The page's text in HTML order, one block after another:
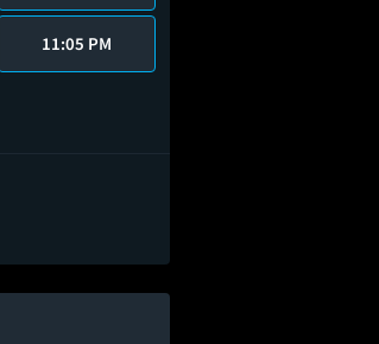
11:05 PM